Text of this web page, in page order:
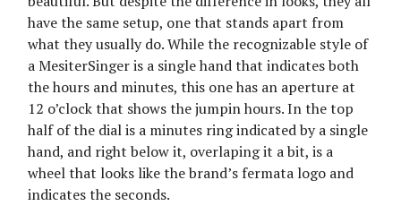
have the same setup, one that stands apart from
what they usually do. While the recognizable style of
a MesiterSinger is a single hand that indicates both
the hours and minutes, this one has an aperture at
12 o’clock that shows the jumpin hours. In the top
half of the dial is a minutes ring indicated by a single
hand, and right below it, overlaping it a bit, is a
wheel that looks like the brand’s fermata logo and
indicates the seconds.